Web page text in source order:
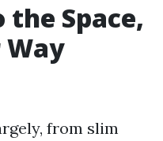
the Space,
from slim